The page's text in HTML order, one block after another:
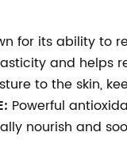
for its ability to
and helps
to the skin,
Powerful
nourish and